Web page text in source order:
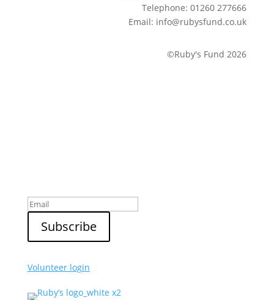
Telephone: 01260 277666
Email: info@rubysfund.co.uk
©Ruby's Fund 2026
Volunteer login